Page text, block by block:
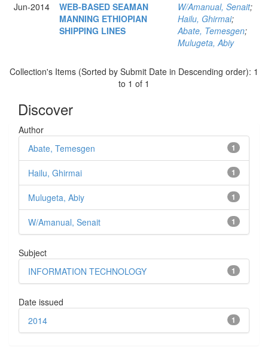
Jun-2014
WEB-BASED SEAMAN
MANNING ETHIOPIAN
SHIPPING LINES
W/Amanual, Senait;
Hailu, Ghirmai;
Abate, Temesgen;
Mulugeta, Abiy
Collection's Items (Sorted by Submit Date in Descending order): 1
to 1 of 1
Discover
Author
1
Abate, Temesgen
1
Hailu, Ghirmai
1
Mulugeta, Abiy
1
W/Amanual, Senait
Subject
1
INFORMATION TECHNOLOGY
Date issued
1
2014